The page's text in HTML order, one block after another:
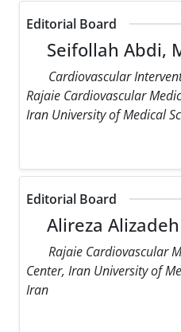
Editorial Board
Seifollah Abdi,
Cardiovascular
Rajaie Cardiovascular
Iran University of Medical
Editorial Board
Alireza
Rajaie Cardiovascular
Center, Iran University of
Iran